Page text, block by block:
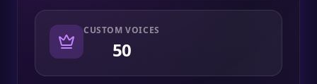
CUSTOM VOICES
50